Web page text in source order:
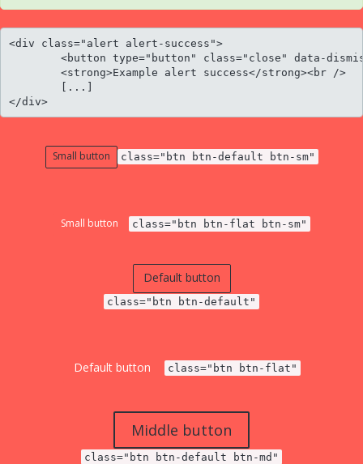
<div class="alert alert-success">
</div>
Small button class="btn btn-default btn-sm"
Small button class="btn btn-flat btn-sm"
Default button
class="btn btn-default"
Default button class="btn btn-flat"
Middle button
class="btn btn-default btn-md"